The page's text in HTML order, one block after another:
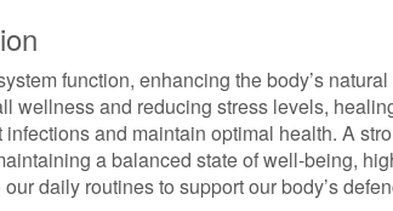
function, enhancing the body’s
wellness and reducing stress levels,
and maintain optimal health. A
a balanced state of well-being,
daily routines to support our body’s